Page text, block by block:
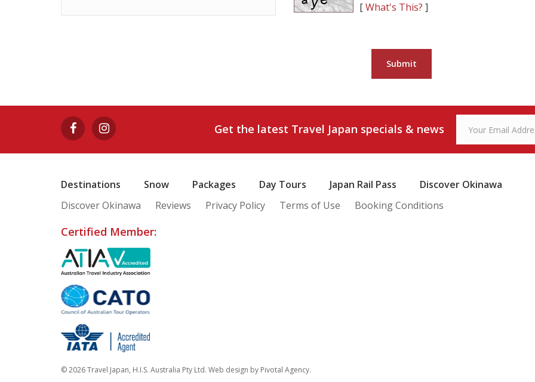
[What's This? ]
Submit
Get the latest Travel Japan specials & news
Destinations Snow Packages Day Tours Japan Rail Pass
Discover Okinawa
Discover Okinawa
Reviews Privacy Policy Terms of Use Booking Conditions
Certified Member:
© 2026 Travel Japan, H.I.S. Australia Pty Ltd. Web design by Pivotal Agency.